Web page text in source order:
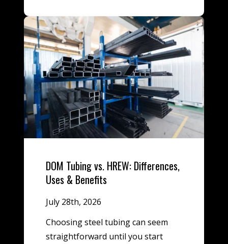
DOM Tubing vs. HREW: Differences,
Uses & Benefits
July 28th, 2026
Choosing steel tubing can seem
straightforward until you start